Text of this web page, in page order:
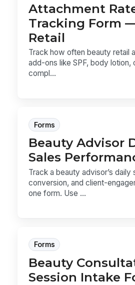
Attachment
Tracking Form
Retail
Track how often beauty retail
add-ons like SPF, body lotion,
compl...
Forms
Beauty Advisor
Sales
Track a beauty advisor’s daily
conversion, and client-
one form. Use ...
Forms
Beauty
Session Intake